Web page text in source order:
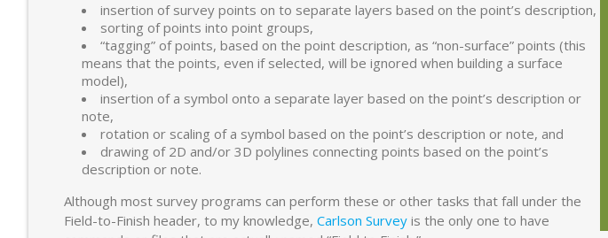
insertion of survey points on to separate layers based on the point’s description,
sorting of points into point groups,
“tagging” of points, based on the point description, as “non-surface” points (this
means that the points, even if selected, will be ignored when building a surface
model),
insertion of a symbol onto a separate layer based on the point’s description or
note,
rotation or scaling of a symbol based on the point’s description or note, and
drawing of 2D and/or 3D polylines connecting points based on the point’s
description or note.
Although most survey programs can perform these or other tasks that fall under the
Field-to-Finish header, to my knowledge, Carlson Survey is the only one to have